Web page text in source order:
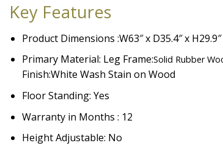
Key Features
Product Dimensions :W63″ x D35.4″ x H29.9″
Primary Material: Leg Frame:Solid Rubber
Finish:White Wash Stain on Wood
Floor Standing: Yes
Warranty in Months : 12
Height Adjustable: No